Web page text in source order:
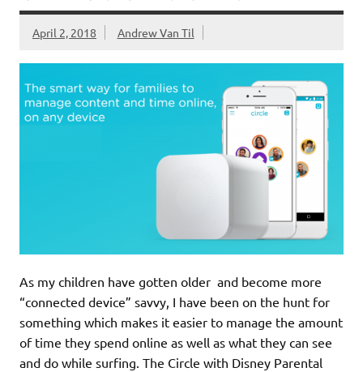
April 2, 2018 Andrew Van Til
As my children have gotten older and become more
“connected device” savvy, I have been on the hunt for
something which makes it easier to manage the amount
of time they spend online as well as what they can see
and do while surfing. The Circle with Disney Parental